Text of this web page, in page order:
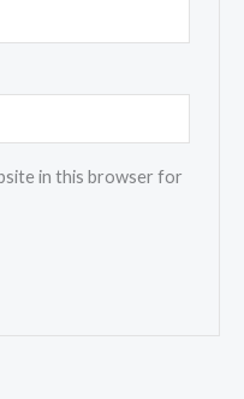
in this browser for